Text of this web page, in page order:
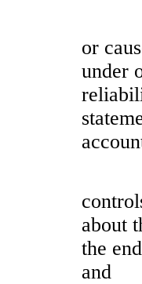
or
under
about
the
and